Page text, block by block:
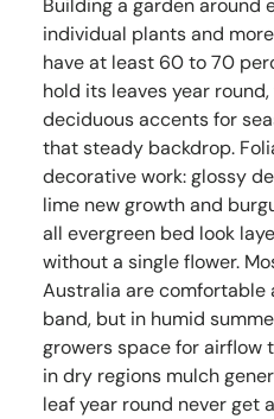
Building a garden around
individual plants and
have at least 60 to 70
hold its leaves year
deciduous accents for
that steady backdrop.
decorative work: glossy
lime new growth and
all evergreen bed look
without a single flower.
Australia are comfortable
band, but in humid
growers space for airflow
in dry regions mulch
leaf year round never get